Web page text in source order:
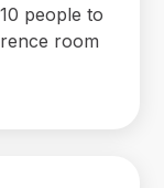
people to
room